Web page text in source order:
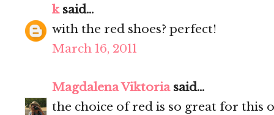
ksaid...
with the red shoes? perfect!
March 16, 2011
Magdalena Viktoriasaid...
the choice of red is so great for this